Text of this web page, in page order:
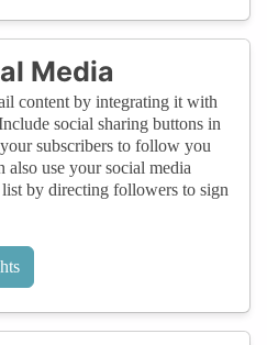
Media
content by integrating it with
social sharing buttons in
subscribers to follow you
also use your social media
by directing followers to sign